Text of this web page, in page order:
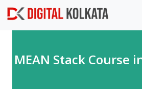
Skip to main
MEAN Stack Course